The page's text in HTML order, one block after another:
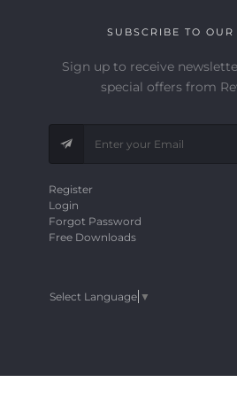
SUBSCRIBE TO OUR
Sign up to receive
special offers from
Register
Login
Forgot Password
Free Downloads
Select Language ▼